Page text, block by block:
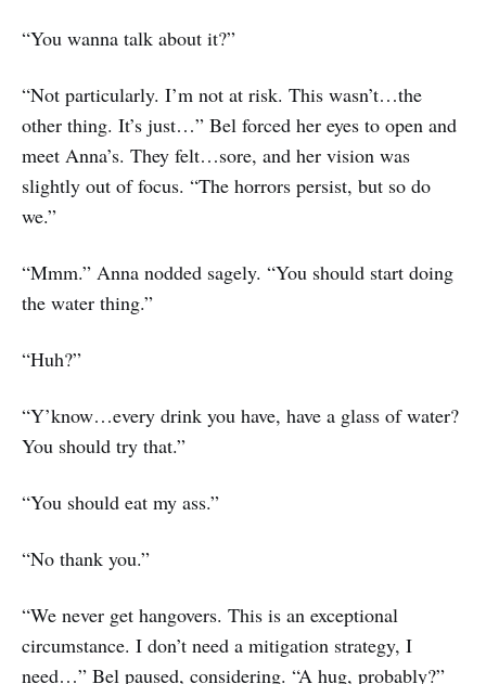
“You wanna talk about it?”
“Not particularly. I’m not at risk. This wasn’t…the
other thing. It’s just…” Bel forced her eyes to open and
meet Anna’s. They felt…sore, and her vision was
slightly out of focus. “The horrors persist, but so do
we.”
“Mmm.” Anna nodded sagely. “You should start doing
the water thing.”
“Huh?”
“Y’know…every drink you have, have a glass of water?
You should try that.”
“You should eat my ass.”
“No thank you.”
“We never get hangovers. This is an exceptional
circumstance. I don’t need a mitigation strategy, I
need…” Bel paused, considering. “A hug, probably?”